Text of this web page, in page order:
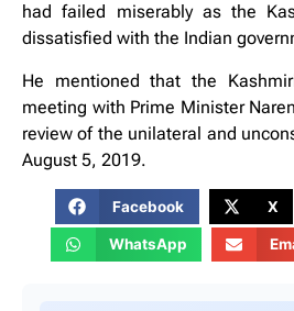
had failed miserably as the
dissatisfied with the Indian
He mentioned that the
meeting with Prime Minister
review of the unilateral and
August 5, 2019.
Facebook X
WhatsApp